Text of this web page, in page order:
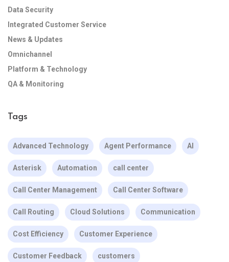
Data Security
Integrated Customer Service
News & Updates
Omnichannel
Platform & Technology
QA & Monitoring
Tags
Advanced Technology Agent Performance AI
Asterisk Automation call center
Call Center Management Call Center Software
Call Routing Cloud Solutions Communication
Cost Efficiency Customer Experience
Customer Feedback customers